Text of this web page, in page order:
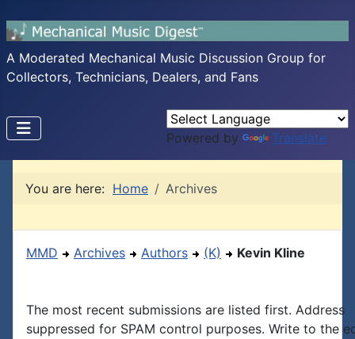
A Moderated Mechanical Music Discussion Group for
Collectors, Technicians, Dealers, and Fans
Powered by Translate
You are here: Home Archives
MMD Archives Authors (K) Kevin Kline
The most recent submissions are listed first. Address
suppressed for SPAM control purposes. Write to the